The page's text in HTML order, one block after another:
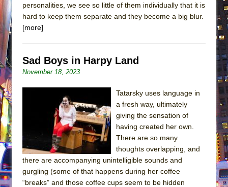
personalities, we see so little of them individually that it is
hard to keep them separate and they become a big blur.
[more]
Sad Boys in Harpy Land
November 18, 2023
Tatarsky uses language in
a fresh way, ultimately
giving the sensation of
having created her own.
There are so many
thoughts overlapping, and
there are accompanying unintelligible sounds and
gurgling (some of that happens during her coffee
“breaks” and those coffee cups seem to be hidden